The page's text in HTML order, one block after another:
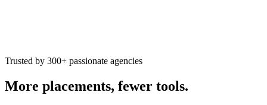
Trusted by 300+ passionate agencies
More placements, fewer tools.